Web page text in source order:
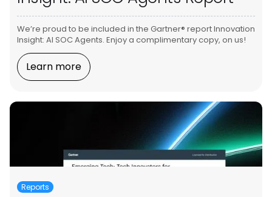
We’re proud to be included in the Gartner® report Innovation
Insight: AI SOC Agents. Enjoy a complimentary copy, on us!
Learn more
Reports